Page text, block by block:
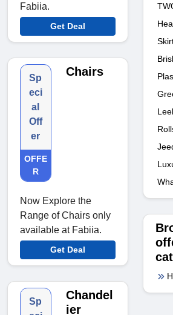
Fabiia.
Get Deal
Sp
eci
al
Off
er
OFFE
R
Chairs
Now Explore the
Range of Chairs only
available at Fabiia.
Get Deal
Sp
Chandel
ier